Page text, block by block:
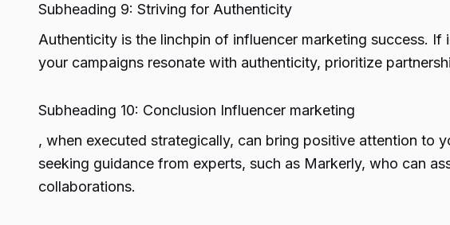
Subheading 9: Striving for Authenticity
Authenticity is the linchpin of influencer marketing success.
your campaigns resonate with authenticity, prioritize
Subheading 10: Conclusion Influencer marketing
, when executed strategically, can bring positive attention to
seeking guidance from experts, such as Markerly, who can
collaborations.